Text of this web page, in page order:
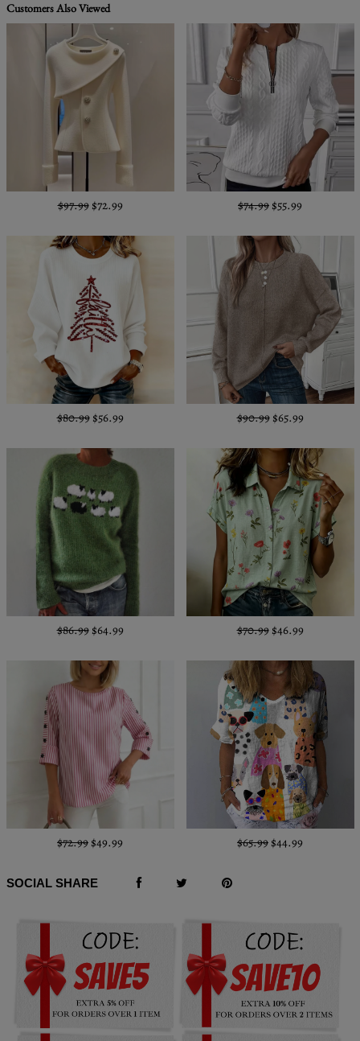
Customers Also Viewed
$97.99 $72.99 $74.99 $55.99
$80.99 $56.99 $90.99 $65.99
$86.99 $64.99 $70.99 $46.99
$72.99 $49.99 $65.99 $44.99
SOCIAL SHARE